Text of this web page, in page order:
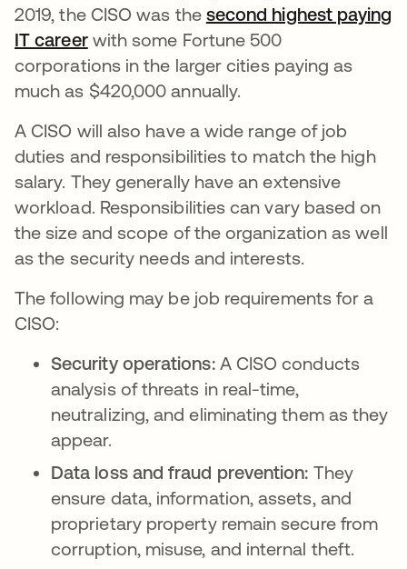
2019, the CISO was the second highest paying
IT careerse abre en una pestaña nueva
with some Fortune 500
corporations in the larger cities paying as
much as $420,000 annually.
A CISO will also have a wide range of job
duties and responsibilities to match the high
salary. They generally have an extensive
workload. Responsibilities can vary based on
the size and scope of the organization as well
as the security needs and interests.
The following may be job requirements for a
CISO:
Security operations:A CISO conducts
analysis of threats in real-time,
neutralizing, and eliminating them as they
appear.
Data loss and fraud prevention: They
ensure data, information, assets, and
proprietary property remain secure from
corruption, misuse, and internal theft.